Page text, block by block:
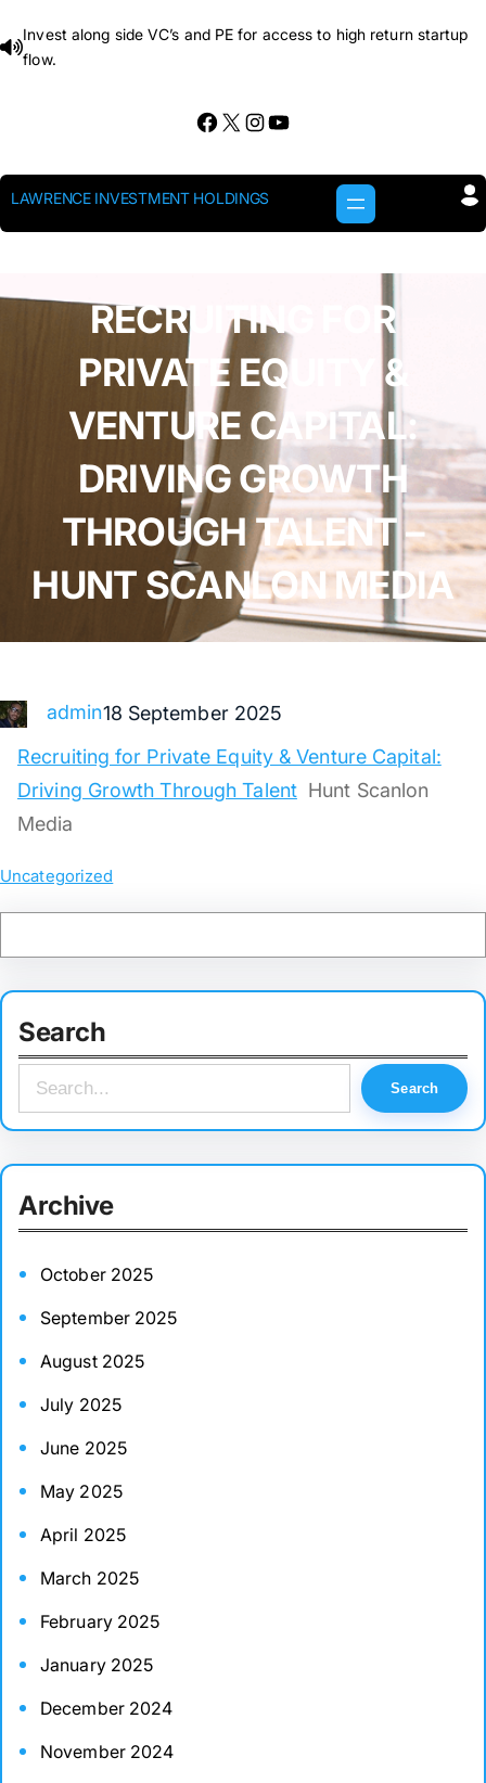
to
Invest along side VC’s and PE for access to high return startup
flow.
Facebook X InstagramYouTube
LAWRENCE INVESTMENT HOLDINGS
RECRUITING FOR
PRIVATE EQUITY &
VENTURE CAPITAL:
DRIVING GROWTH
THROUGH TALENT –
HUNT SCANLON MEDIA
admin18 September 2025
Recruiting for Private Equity & Venture Capital:
Driving Growth Through Talent Hunt Scanlon
Media
Uncategorized
Search
e
c
Search
Archive
October 2025
September 2025
August 2025
July 2025
June 2025
May 2025
April 2025
March 2025
February 2025
January 2025
December 2024
November 2024